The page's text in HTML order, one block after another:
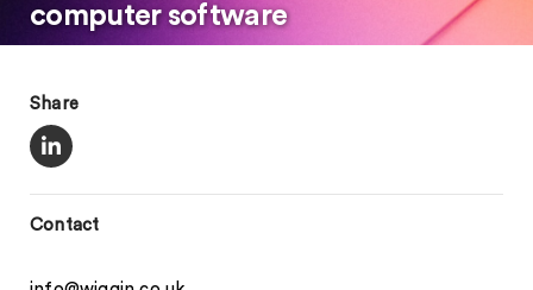
computer software
Share
Contact